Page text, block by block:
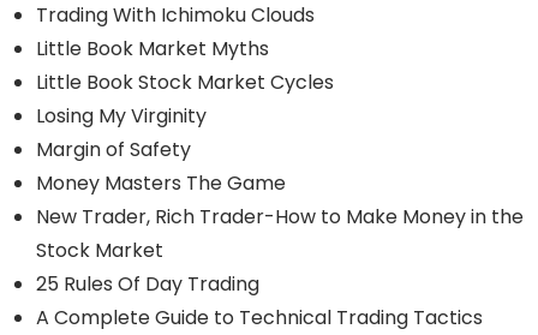
Trading With Ichimoku Clouds
Little Book Market Myths
Little Book Stock Market Cycles
Losing My Virginity
Margin of Safety
Money Masters The Game
New Trader, Rich Trader-How to Make Money in the
Stock Market
25 Rules Of Day Trading
A Complete Guide to Technical Trading Tactics